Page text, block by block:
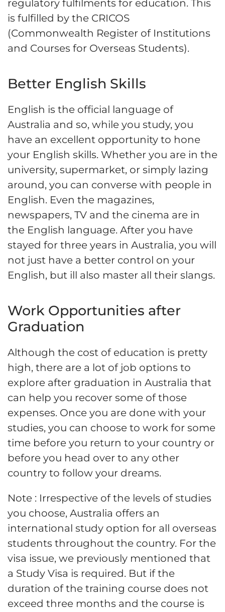
regulatory fulfilments for education. This
is fulfilled by the CRICOS
(Commonwealth Register of Institutions
and Courses for Overseas Students).
Better English Skills
English is the official language of
Australia and so, while you study, you
have an excellent opportunity to hone
your English skills. Whether you are in the
university, supermarket, or simply lazing
around, you can converse with people in
English. Even the magazines,
newspapers, TV and the cinema are in
the English language. After you have
stayed for three years in Australia, you will
not just have a better control on your
English, but ill also master all their slangs.
Work Opportunities after
Graduation
Although the cost of education is pretty
high, there are a lot of job options to
explore after graduation in Australia that
can help you recover some of those
expenses. Once you are done with your
studies, you can choose to work for some
time before you return to your country or
before you head over to any other
country to follow your dreams.
Note : Irrespective of the levels of studies
you choose, Australia offers an
international study option for all overseas
students throughout the country. For the
visa issue, we previously mentioned that
a Study Visa is required. But if the
duration of the training course does not
exceed three months and the course is